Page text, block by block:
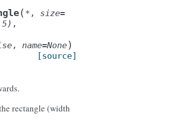
( * , size=
5) ,
, name=None)
[source]
rectangle (width